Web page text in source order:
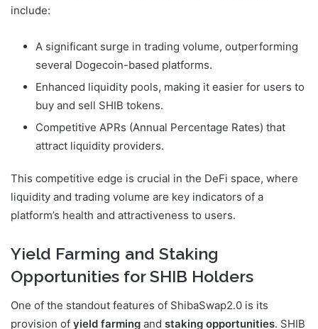
include:
A significant surge in trading volume, outperforming
several Dogecoin-based platforms.
Enhanced liquidity pools, making it easier for users to
buy and sell SHIB tokens.
Competitive APRs (Annual Percentage Rates) that
attract liquidity providers.
This competitive edge is crucial in the DeFi space, where
liquidity and trading volume are key indicators of a
platform’s health and attractiveness to users.
Yield Farming and Staking
Opportunities for SHIB Holders
One of the standout features of ShibaSwap2.0 is its
provision of yield farming and staking opportunities. SHIB